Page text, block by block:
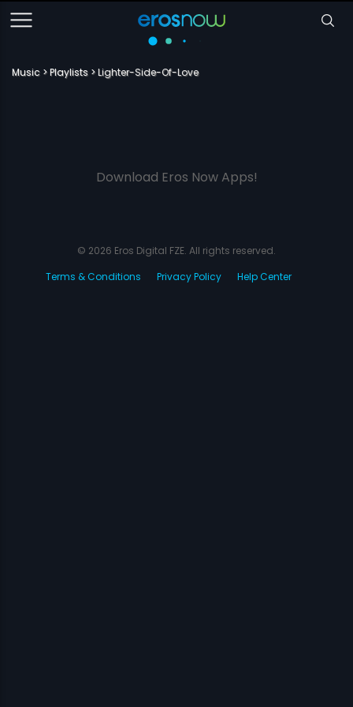
Music Playlists Lighter-Side-Of-Love
Download Eros Now Apps!
© 2026 Eros Digital FZE. All rights reserved.
Terms & Conditions
Privacy Policy Help Center